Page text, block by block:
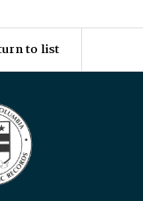
to list